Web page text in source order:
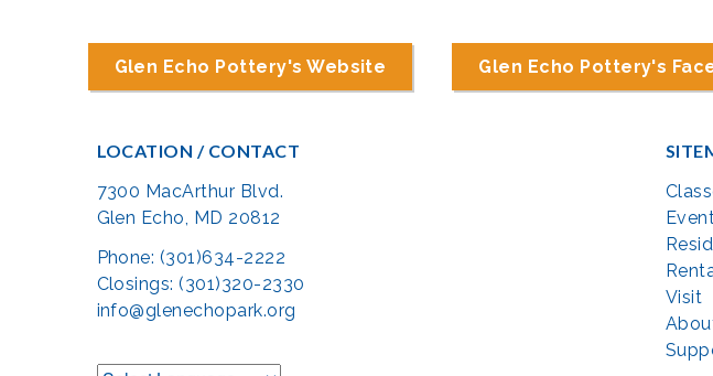
Glen Echo Pottery's Website Glen Echo Pottery's
LOCATION / CONTACT
7300 MacArthur Blvd.
Glen Echo, MD 20812
Phone: (301)634-2222
Closings: (301)320-2330
info@glenechopark.org
Visit